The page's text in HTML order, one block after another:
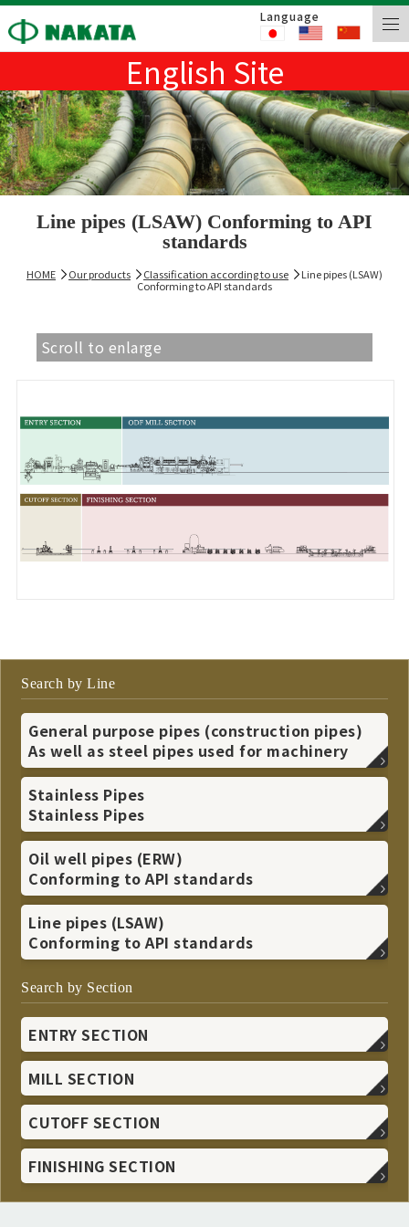
Language
English Site
Line pipes (LSAW) Conforming to API
standards
HOME Our products Classification according to use
Line pipes (LSAW)
Conforming to API standards
Scroll to enlarge
Search by Line
General purpose pipes (construction pipes)
As well as steel pipes used for machinery
Stainless Pipes
Stainless Pipes
Oil well pipes (ERW)
Conforming to API standards
Line pipes (LSAW)
Conforming to API standards
Search by Section
ENTRY SECTION
MILL SECTION
CUTOFF SECTION
FINISHING SECTION